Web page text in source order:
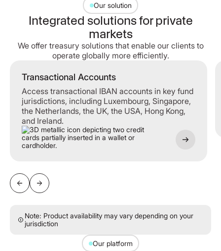
Our solution
Integrated solutions for private
markets
We offer treasury solutions that enable our clients to
operate globally more efficiently.
Transactional Accounts
Access transactional IBAN accounts in key fund
jurisdictions, including Luxembourg, Singapore,
the Netherlands, the UK, the USA, Hong Kong,
and Ireland.
Transactional Accounts
Note: Product availability may vary depending on your
jurisdiction
Our platform